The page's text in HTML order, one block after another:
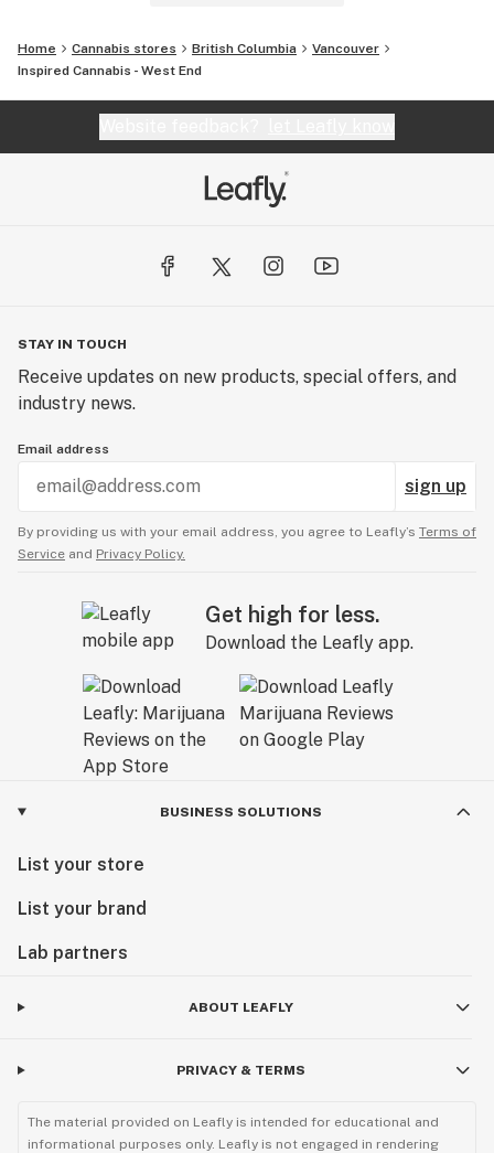
Home Cannabis stores British Columbia
Vancouver
Inspired Cannabis - West End
STAY IN TOUCH
Receive updates on new products, special offers, and
industry news.
Email address
sign up
By providing us with your email address, you agree to Leafly’s Terms of
Service and Privacy Policy.
Get high for less.
Download the Leafly app.
BUSINESS SOLUTIONS
List your store
List your brand
Lab partners
ABOUT LEAFLY
PRIVACY & TERMS
The material provided on Leafly is intended for educational and
informational purposes only. Leafly is not engaged in rendering